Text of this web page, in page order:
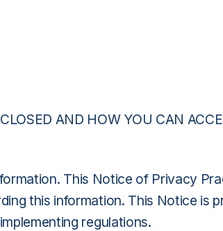
AND HOW YOU CAN
This Notice of Privacy
this information. This Notice is
regulations.